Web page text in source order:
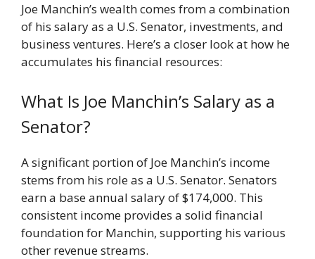
Joe Manchin’s wealth comes from a combination
of his salary as a U.S. Senator, investments, and
business ventures. Here’s a closer look at how he
accumulates his financial resources:
What Is Joe Manchin’s Salary as a
Senator?
A significant portion of Joe Manchin’s income
stems from his role as a U.S. Senator. Senators
earn a base annual salary of $174,000. This
consistent income provides a solid financial
foundation for Manchin, supporting his various
other revenue streams.